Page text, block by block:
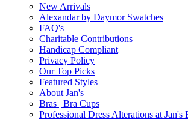
New Arrivals
Alexandar by Daymor Swatches
FAQ's
Charitable Contributions
Handicap Compliant
Privacy Policy
Our Top Picks
Featured Styles
About Jan's
Bras | Bra Cups
Professional Dress Alterations at Jan's